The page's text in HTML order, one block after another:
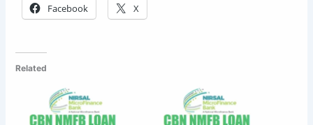
Facebook X
Related